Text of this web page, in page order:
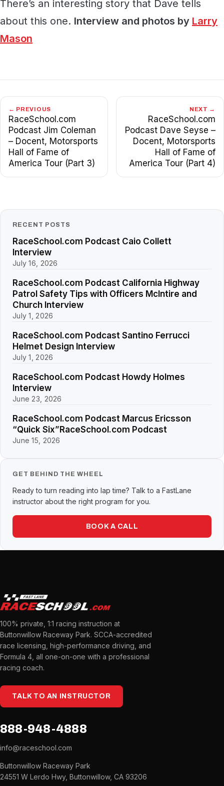
There’s an interesting story that Dave tells
about this one. Interview and photos by Larry
Mason
← PREVIOUS
RaceSchool.com
Podcast Jim Coleman
– Docent, Motorsports
Hall of Fame of
America Tour (Part 3)
NEXT →
RaceSchool.com
Podcast Dave Seyse –
Docent, Motorsports
Hall of Fame of
America Tour (Part 4)
RECENT POSTS
RaceSchool.com Podcast Caio Collett
Interview
July 16, 2026
RaceSchool.com Podcast California Highway
Patrol Safety Tips with Officers McIntire and
Church Interview
July 1, 2026
RaceSchool.com Podcast Santino Ferrucci
Helmet Design Interview
July 1, 2026
RaceSchool.com Podcast Howdy Holmes
Interview
June 23, 2026
RaceSchool.com Podcast Marcus Ericsson
“Quick Six”RaceSchool.com Podcast
June 15, 2026
GET BEHIND THE WHEEL
Ready to turn reading into lap time? Talk to a FastLane
instructor about the right program for you.
BOOK A CALL
100% private, 1:1 racing instruction at
Buttonwillow Raceway Park. SCCA-accredited
race licensing, high-performance driving, and
Formula 4, all one-on-one with a professional
racing coach.
TALK TO AN INSTRUCTOR
888-948-4888
info@raceschool.com
Buttonwillow Raceway Park
24551 W Lerdo Hwy, Buttonwillow, CA 93206